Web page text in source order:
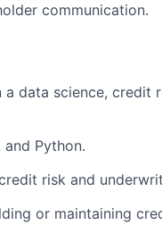
communication.
data science, credit
Python.
risk and
or maintaining